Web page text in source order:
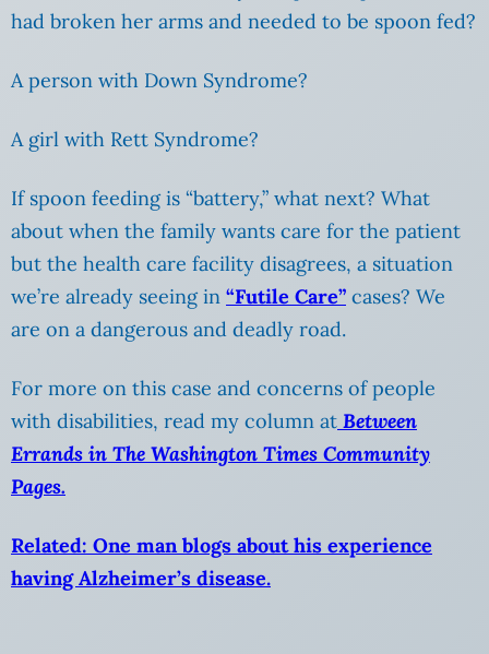
had broken her arms and needed to be spoon fed?
A person with Down Syndrome?
A girl with Rett Syndrome?
If spoon feeding is “battery,” what next? What
about when the family wants care for the patient
but the health care facility disagrees, a situation
we’re already seeing in “Futile Care” cases? We
are on a dangerous and deadly road.
For more on this case and concerns of people
with disabilities, read my column at Between
Errands in The Washington Times Community
Pages.
Related: One man blogs about his experience
having Alzheimer’s disease.